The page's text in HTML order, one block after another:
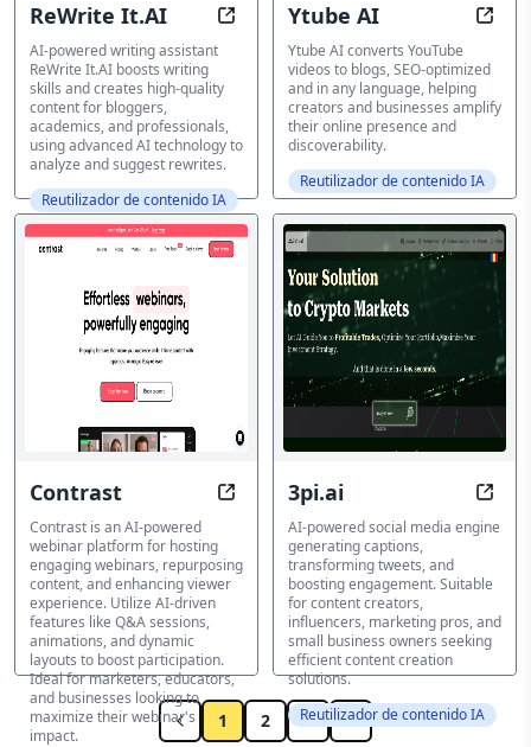
ReWrite It.AI Elevate Your Writing with AI-
AI-powered writing assistant
ReWrite It.AI boosts writing
skills and creates high-quality
content for bloggers,
academics, and professionals,
using advanced AI technology to
analyze and suggest rewrites.
Reutilizador de contenido IA
Ytube AI
Ytube AI converts YouTube
videos to blogs, SEO-optimized
and in any language, helping
creators and businesses amplify
their online presence and
discoverability.
Reutilizador de contenido IA
Contrast Webinars Reinvented: AI-Driven
Contrast is an AI-powered
webinar platform for hosting
engaging webinars, repurposing
content, and enhancing viewer
experience. Utilize AI-driven
features like Q&A sessions,
animations, and dynamic
layouts to boost participation.
Ideal for marketers, educators,
and businesses looking to
maximize their webinar's
impact.
3pi.ai
AI-powered social media engine
generating captions,
transforming tweets, and
boosting engagement. Suitable
for content creators,
influencers, marketing pros, and
small business owners seeking
efficient content creation
solutions.
Reutilizador de contenido IA
1 2 3